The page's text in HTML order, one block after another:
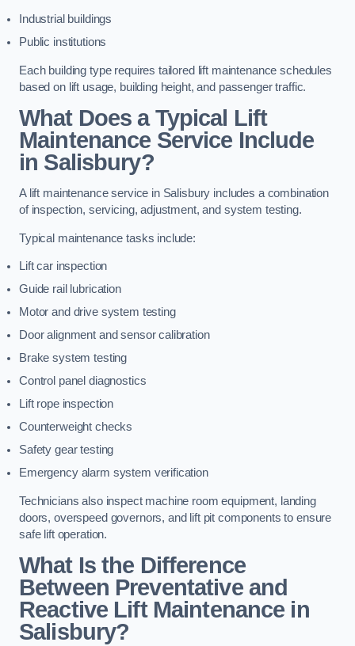
Industrial buildings
Public institutions
Each building type requires tailored lift maintenance schedules
based on lift usage, building height, and passenger traffic.
What Does a Typical Lift
Maintenance Service Include
in Salisbury?
A lift maintenance service in Salisbury includes a combination
of inspection, servicing, adjustment, and system testing.
Typical maintenance tasks include:
Lift car inspection
Guide rail lubrication
Motor and drive system testing
Door alignment and sensor calibration
Brake system testing
Control panel diagnostics
Lift rope inspection
Counterweight checks
Safety gear testing
Emergency alarm system verification
Technicians also inspect machine room equipment, landing
doors, overspeed governors, and lift pit components to ensure
safe lift operation.
What Is the Difference
Between Preventative and
Reactive Lift Maintenance in
Salisbury?